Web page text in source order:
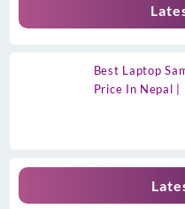
Best Laptop
Price In Nepal |